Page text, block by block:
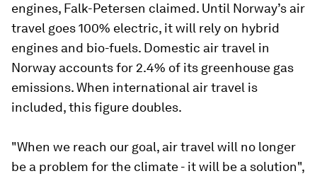
engines, Falk-Petersen claimed. Until Norway’s air
travel goes 100% electric, it will rely on hybrid
engines and bio-fuels. Domestic air travel in
Norway accounts for 2.4% of its greenhouse gas
emissions. When international air travel is
included, this figure doubles.
"When we reach our goal, air travel will no longer
be a problem for the climate - it will be a solution",